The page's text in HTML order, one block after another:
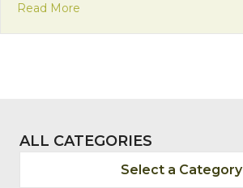
Read More
ALL CATEGORIES
Select a Category